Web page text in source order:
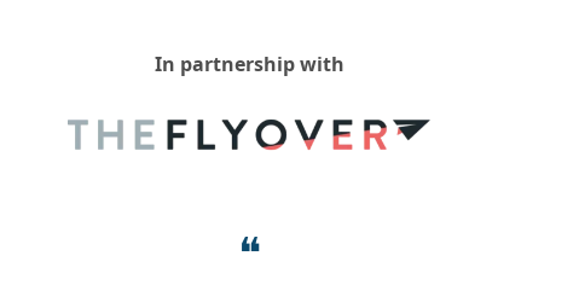
In partnership with
❝